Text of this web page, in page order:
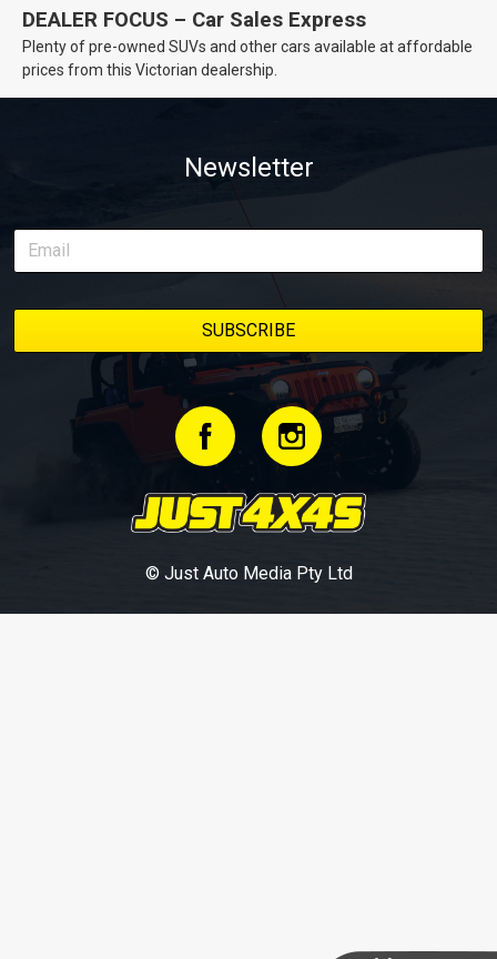
DEALER FOCUS – Car Sales Express
Plenty of pre-owned SUVs and other cars available at affordable
prices from this Victorian dealership.
Newsletter
© Just Auto Media Pty Ltd